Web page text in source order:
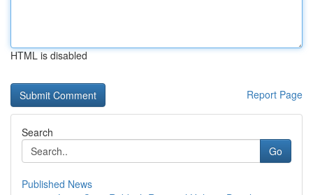
HTML is disabled
Report Page
Search
Go
Published News